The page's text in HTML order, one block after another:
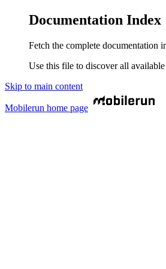
Documentation Index
Fetch the complete documentation
Use this file to discover all
Skip to main content
Mobilerun home page